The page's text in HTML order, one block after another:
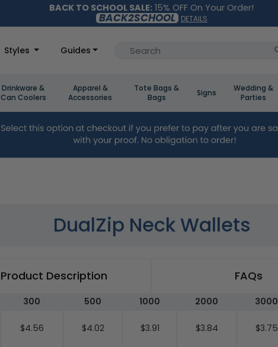
BACK TO SCHOOL SALE: 15% OFF On Your Order!
BACK2SCHOOL DETAILS
Styles Guides
Drinkware &
Can Coolers
Apparel &
Accessories
Tote Bags &
Bags
Signs
Wedding &
Parties
DualZip Neck Wallets
Product Description FAQs
300 500 1000 2000 3000
$4.56 $4.02 $3.91 $3.84 $3.75